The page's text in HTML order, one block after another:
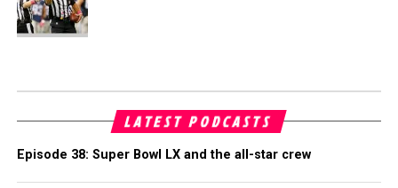
LATEST PODCASTS
Episode 38: Super Bowl LX and the all-star crew